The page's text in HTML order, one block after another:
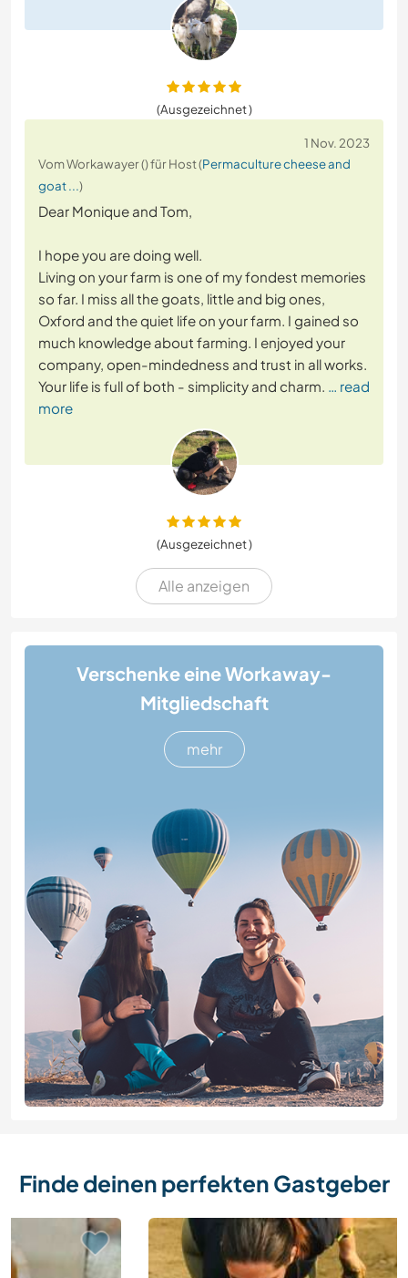
(Ausgezeichnet )
1 Nov. 2023
Vom Workawayer () für Host (Permaculture cheese and
goat ...)
Dear Monique and Tom,
I hope you are doing well.
Living on your farm is one of my fondest memories
so far. I miss all the goats, little and big ones,
Oxford and the quiet life on your farm. I gained so
much knowledge about farming. I enjoyed your
company, open-mindedness and trust in all works.
Your life is full of both - simplicity and charm. … read
more
(Ausgezeichnet )
Alle anzeigen
Verschenke eine Workaway-
Mitgliedschaft
mehr
Finde deinen perfekten Gastgeber